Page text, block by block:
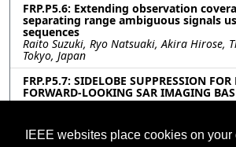
IEEE websites place cookies on your
FRP.P5.6: Extending observation
separating range ambiguous signals
sequences
Raito Suzuki, Ryo Natsuaki, Akira Hirose,
Tokyo, Japan
FRP.P5.7: SIDELOBE SUPPRESSION
FORWARD-LOOKING SAR IMAGING
SMOOTHING COHERENCE FACTOR
Yuan Chen, Wenchao Li, Rui Chen, Junjie
University of Electronic Science and
Chengdu, China